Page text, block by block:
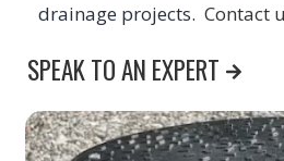
drainage projects. Contact
SPEAK TO AN EXPERT